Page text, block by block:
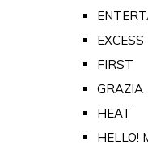
EXCESS
FIRST
GRAZIA
HEAT
HELLO!